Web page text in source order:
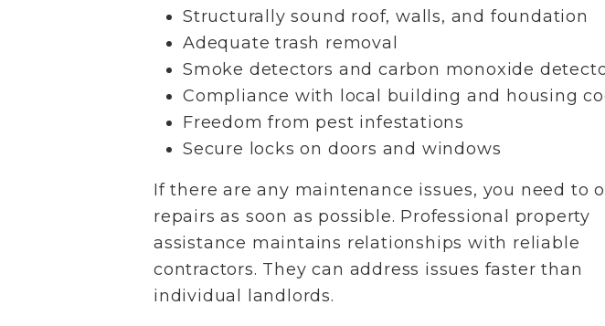
Structurally sound roof, walls, and foundation
Adequate trash removal
Smoke detectors and carbon monoxide
Compliance with local building and housing
Freedom from pest infestations
Secure locks on doors and windows
If there are any maintenance issues, you need to
repairs as soon as possible. Professional property
assistance maintains relationships with reliable
contractors. They can address issues faster than
individual landlords.